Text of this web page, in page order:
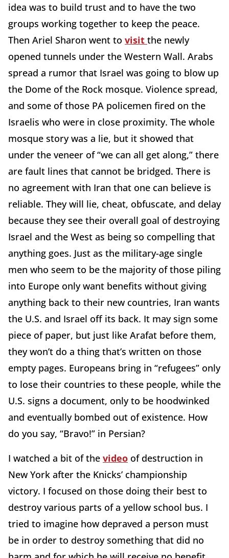
idea was to build trust and to have the two
groups working together to keep the peace.
Then Ariel Sharon went to visit the newly
opened tunnels under the Western Wall. Arabs
spread a rumor that Israel was going to blow up
the Dome of the Rock mosque. Violence spread,
and some of those PA policemen fired on the
Israelis who were in close proximity. The whole
mosque story was a lie, but it showed that
under the veneer of “we can all get along,” there
are fault lines that cannot be bridged. There is
no agreement with Iran that one can believe is
reliable. They will lie, cheat, obfuscate, and delay
because they see their overall goal of destroying
Israel and the West as being so compelling that
anything goes. Just as the military-age single
men who seem to be the majority of those piling
into Europe only want benefits without giving
anything back to their new countries, Iran wants
the U.S. and Israel off its back. It may sign some
piece of paper, but just like Arafat before them,
they won’t do a thing that’s written on those
empty pages. Europeans bring in “refugees” only
to lose their countries to these people, while the
U.S. signs a document, only to be hoodwinked
and eventually bombed out of existence. How
do you say, “Bravo!” in Persian?
I watched a bit of the video of destruction in
New York after the Knicks’ championship
victory. I focused on those doing their best to
destroy various parts of a yellow school bus. I
tried to imagine how depraved a person must
be in order to destroy something that did no